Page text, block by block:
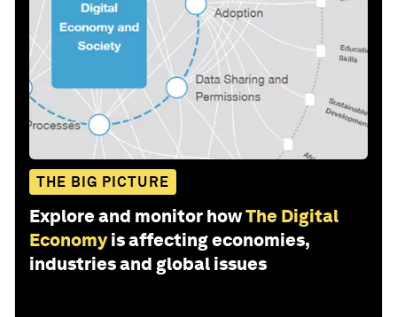
THE BIG PICTURE
Explore and monitor howThe Digital
Economy is affecting economies,
industries and global issues